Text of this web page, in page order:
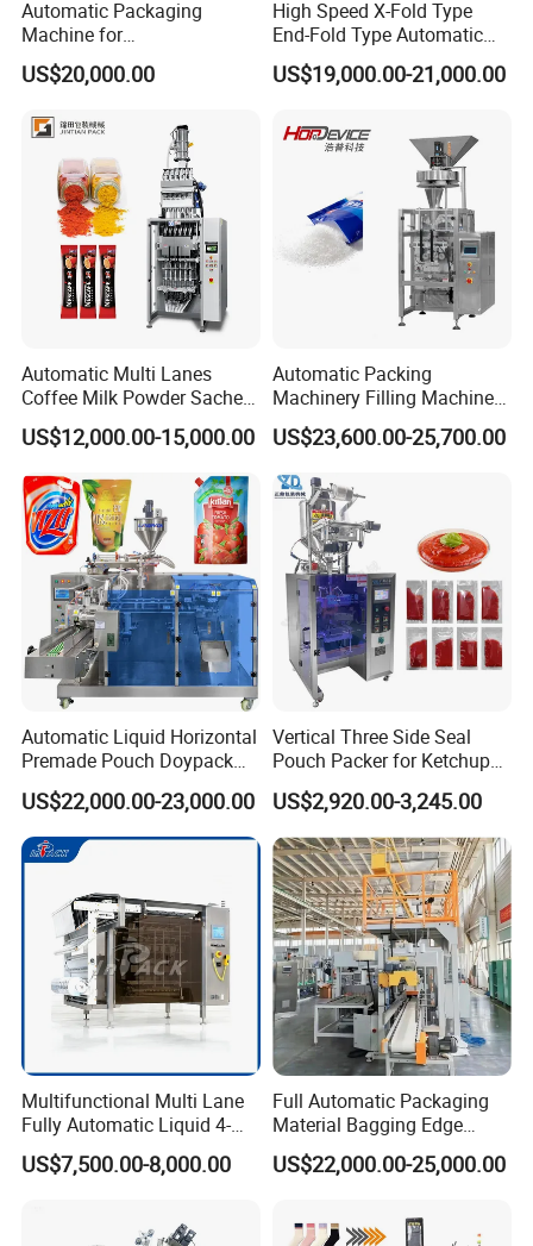
Automatic Packaging
Machine for
Vial/Ampoule/Pfs/Bfs
Packing Machine Vertical
US$20,000.00
High Speed X-Fold Type
End-Fold Type Automatic
Over Wrapping Packing
Machine
US$19,000.00-21,000.00
Automatic Multi Lanes
Coffee Milk Powder Sachet
Stick Bag Packing Machine
US$12,000.00-15,000.00
Automatic Packing
Machinery Filling Machine
Sugar Salt Granule
Seasoning Powder
Packaging Machine
US$23,600.00-25,700.00
Automatic Liquid Horizontal
Premade Pouch Doypack
Packing Machine
US$22,000.00-23,000.00
Vertical Three Side Seal
Pouch Packer for Ketchup
Salad Dressing
US$2,920.00-3,245.00
Multifunctional Multi Lane
Fully Automatic Liquid 4-
Side Seal Packaging
Machine for Mouthwash
US$7,500.00-8,000.00
Full Automatic Packaging
Material Bagging Edge
Banding Conveyor Machine
with CE Ceritification
US$22,000.00-25,000.00